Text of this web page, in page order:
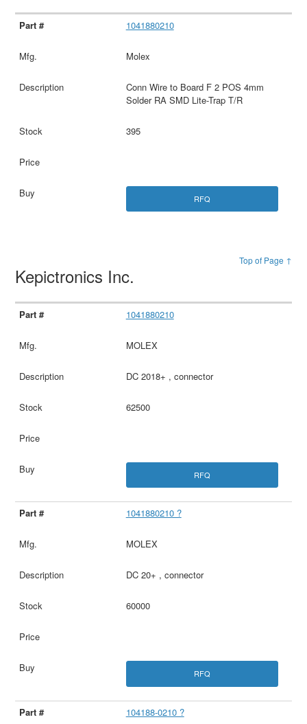
1041880210
Molex
Conn Wire to Board F 2 POS 4mm
Solder RA SMD Lite-Trap T/R
395
RFQ
Top of Page ↑
Kepictronics Inc.
1041880210
MOLEX
DC 2018+ , connector
62500
RFQ
1041880210 ?
MOLEX
DC 20+ , connector
60000
RFQ
104188-0210 ?